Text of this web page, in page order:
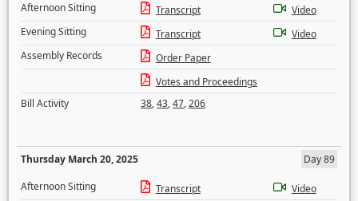
Afternoon Sitting
Transcript
Video
Evening Sitting
Transcript
Video
Assembly Records
Order Paper
Votes and Proceedings
Bill Activity
38,43,47,206
Thursday March 20, 2025
Day 89
Afternoon Sitting
Transcript
Video